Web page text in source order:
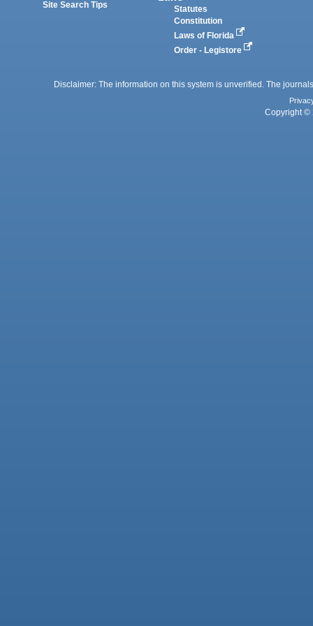
Site Search Tips
Statutes
Constitution
Laws of Florida
Order - Legistore
Disclaimer: The information on this system is unverified. The
Copyright ©